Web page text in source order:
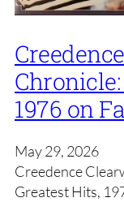
1976 on
May 29, 2026
Creedence
Greatest Hits,